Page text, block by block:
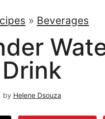
» Beverages
Drink
by Helene Dsouza